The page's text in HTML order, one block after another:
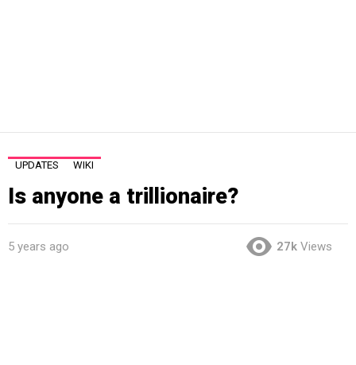
UPDATES WIKI
Is anyone a trillionaire?
5 years ago 27k Views